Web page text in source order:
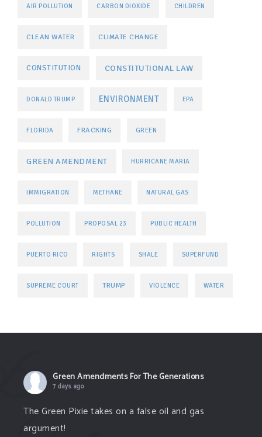
AIR POLLUTION CARBON DIOXIDE CHILDREN
CLEAN WATER CLIMATE CHANGE
CONSTITUTION CONSTITUTIONAL LAW
DONALD TRUMP ENVIRONMENT EPA
FLORIDA FRACKING GREEN
GREEN AMENDMENT HURRICANE MARIA
IMMIGRATION METHANE NATURAL GAS
POLLUTION PROPOSAL 23 PUBLIC HEALTH
PUERTO RICO RIGHTS SHALE SUPERFUND
SUPREME COURT TRUMP VIOLENCE WATER
Green Amendments For The Generations
7 days ago
The Green Pixie takes on a false oil and gas
argument!